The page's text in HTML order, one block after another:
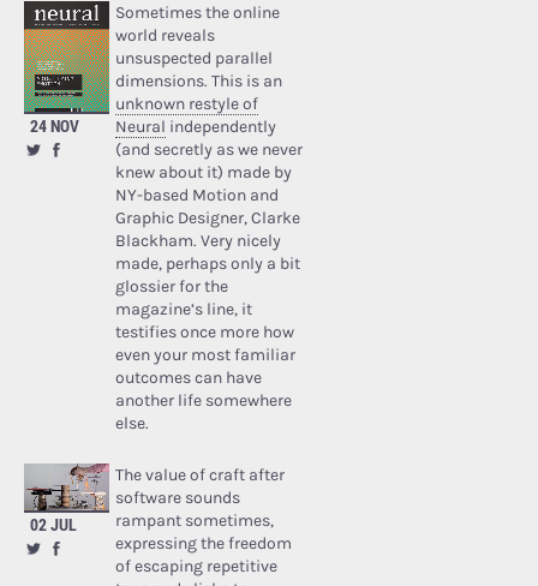
24 NOV
Sometimes the online
world reveals
unsuspected parallel
dimensions. This is an
unknown restyle of
Neural independently
(and secretly as we never
knew about it) made by
NY-based Motion and
Graphic Designer, Clarke
Blackham. Very nicely
made, perhaps only a bit
glossier for the
magazine’s line, it
testifies once more how
even your most familiar
outcomes can have
another life somewhere
else.
02 JUL
The value of craft after
software sounds
rampant sometimes,
expressing the freedom
of escaping repetitive